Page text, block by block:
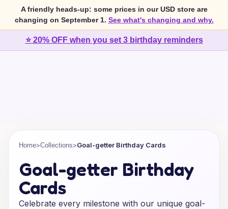
A friendly heads-up: some prices in our USD store are
changing on September 1. See what's changing and why.
⭐ 20% OFF when you set 3 birthday reminders
Home>Collections>Goal-getter Birthday Cards
Goal-getter Birthday
Cards
Celebrate every milestone with our unique goal-